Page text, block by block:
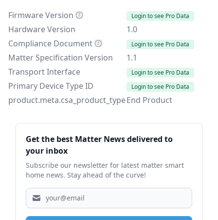
Firmware Version Login to see Pro Data
Hardware Version
1.0
Compliance Document
Login to see Pro Data
Matter Specification Version
1.1
Transport Interface
Login to see Pro Data
Primary Device Type ID Login to see Pro Data
product.meta.csa_product_typeEnd Product
Sidebar
Get the best Matter News delivered to
your inbox
Subscribe our newsletter for latest matter smart
home news. Stay ahead of the curve!